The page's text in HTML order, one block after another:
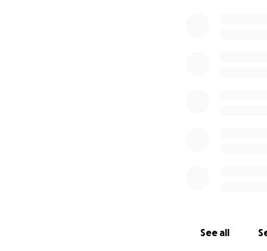
We are with you
See all